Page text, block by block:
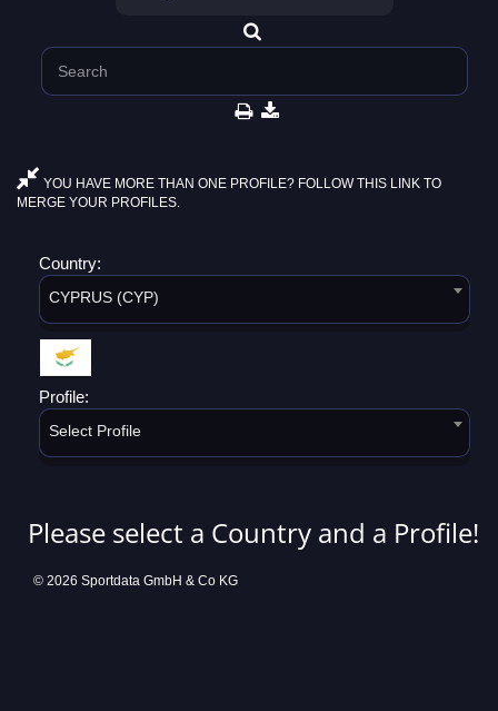
YOU HAVE MORE THAN ONE PROFILE? FOLLOW THIS LINK TO
MERGE YOUR PROFILES.
Country:
CYPRUS (CYP)
Profile:
Select Profile
Please select a Country and a Profile!
© 2026 Sportdata GmbH & Co KG